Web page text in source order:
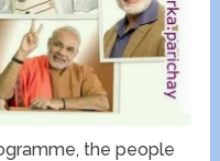
the people